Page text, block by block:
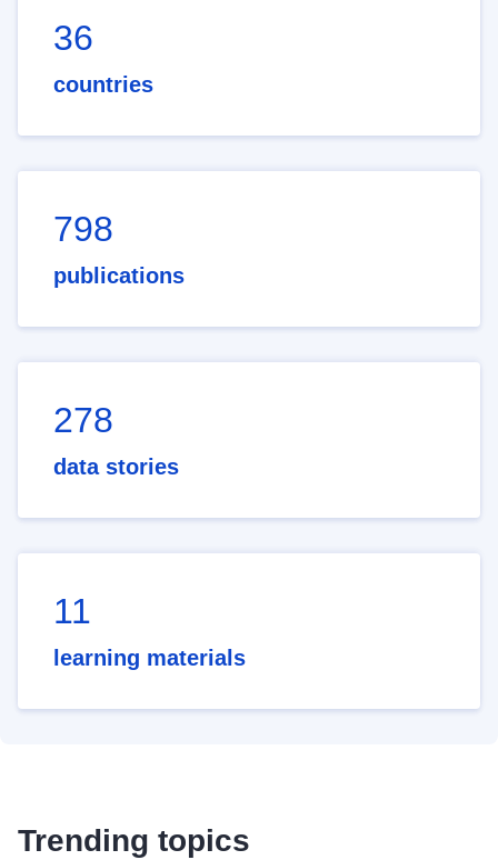
36
countries
798
publications
278
data stories
11
learning materials
Trending topics